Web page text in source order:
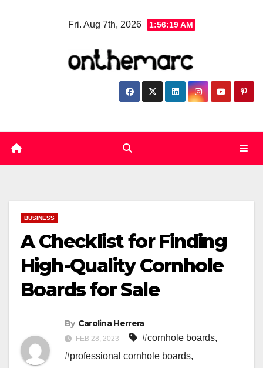
Fri. Aug 7th, 2026 1:56:20 AM
BUSINESS
A Checklist for Finding
High-Quality Cornhole
Boards for Sale
By Carolina Herrera
FEB 28, 2023 #cornhole boards,
#professional cornhole boards,